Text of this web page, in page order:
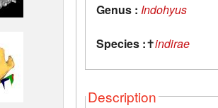
Genus : Indohyus
Species :✝indirae
Description